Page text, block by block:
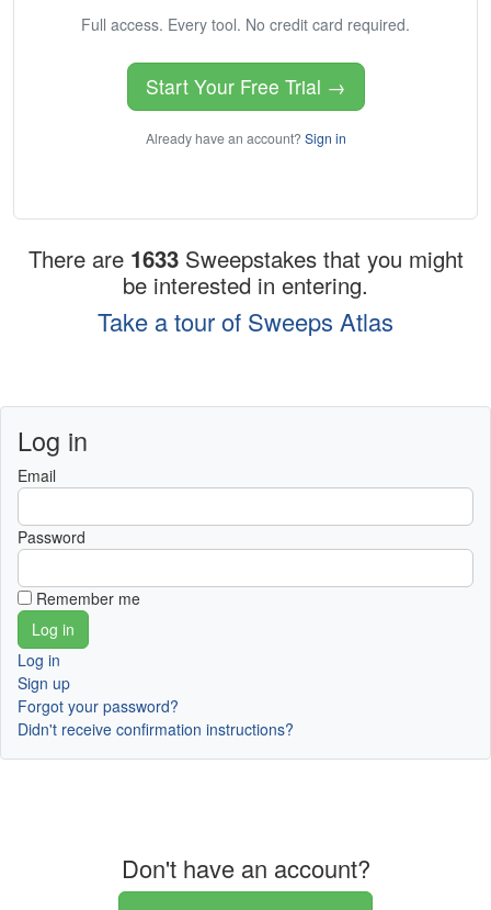
Full access. Every tool. No credit card required.
Start Your Free Trial →
Already have an account? Sign in
There are 1633 Sweepstakes that you might
be interested in entering.
Take a tour of Sweeps Atlas
Log in
Email
Password
Remember me
Log in
Sign up
Forgot your password?
Didn't receive confirmation instructions?
Don't have an account?